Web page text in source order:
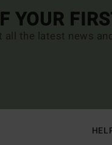
YOUR
all the latest news